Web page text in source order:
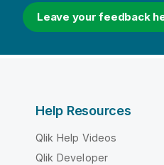
Leave your feedback
Help Resources
Qlik Help Videos
Qlik Developer